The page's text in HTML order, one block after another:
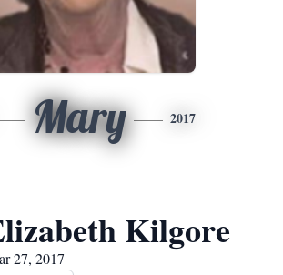
Mary 2017
Kilgore
27, 2017